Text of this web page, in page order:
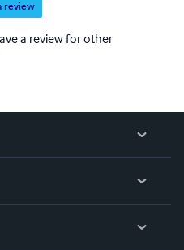
review
a review for other